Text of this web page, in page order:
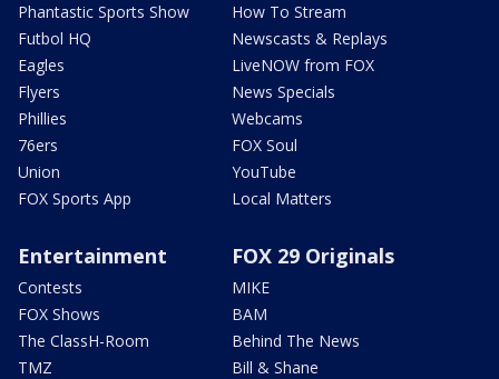
Phantastic Sports Show
Futbol HQ
Eagles
Flyers
Phillies
76ers
Union
FOX Sports App
How To Stream
Newscasts & Replays
LiveNOW from FOX
News Specials
Webcams
FOX Soul
YouTube
Local Matters
Entertainment
Contests
FOX Shows
The ClassH-Room
TMZ
FOX 29 Originals
MIKE
BAM
Behind The News
Bill & Shane